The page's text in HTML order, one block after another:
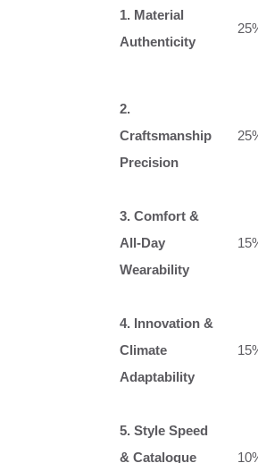
1. Material
Authenticity
2.
Craftsmanship
Precision
3. Comfort &
All‑Day
Wearability
4. Innovation &
Climate
Adaptability
5. Style Speed
& Catalogue